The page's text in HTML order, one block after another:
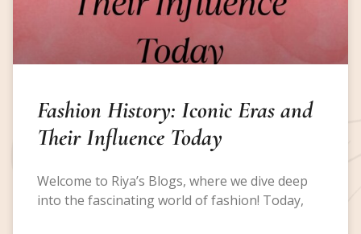
Fashion History: Iconic Eras and
Their Influence Today
Welcome to Riya’s Blogs, where we dive deep
into the fascinating world of fashion! Today,